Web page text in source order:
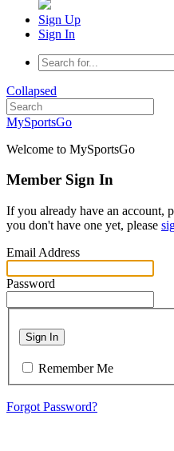
Sign Up
Sign In
Collapsed
MySportsGo
Welcome to MySportsGo
Member Sign In
If you already have an account,
you don't have one yet, please
Email Address
Password
Sign In
Remember Me
Forgot Password?